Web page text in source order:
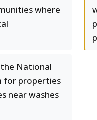
where
National
for properties
near washes